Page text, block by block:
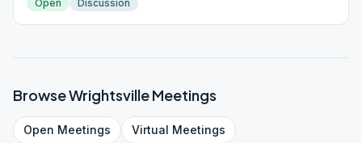
Open Discussion
BrowseWrightsvilleMeetings
Open Meetings Virtual Meetings